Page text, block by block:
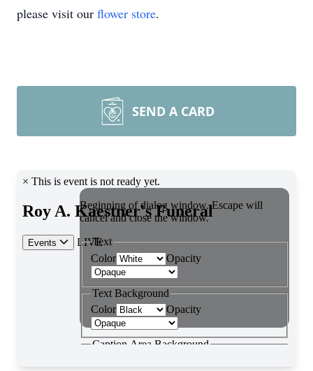
please visit our flower store.
SEND A CARD